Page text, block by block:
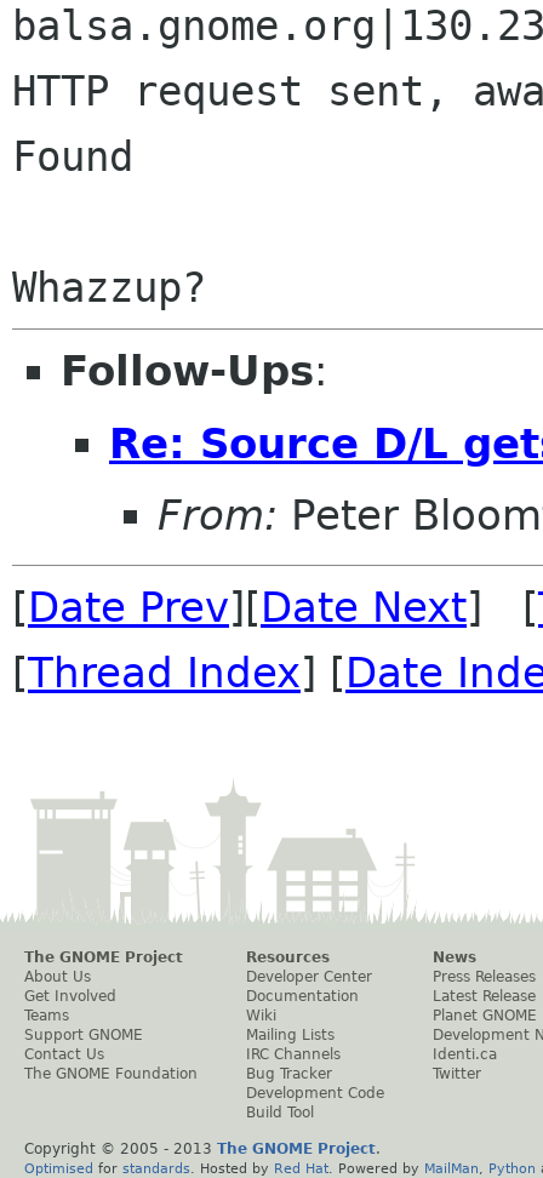
HTTP request sent,
Found
Follow-Ups:
Re: Source D/L
From: Peter
[Date Prev][Date Next] [
[Thread Index] [Date
The GNOME Project
About Us
Get Involved
Teams
Support GNOME
Contact Us
The GNOME Foundation
Resources
Developer Center
Documentation
Wiki
Mailing Lists
IRC Channels
Bug Tracker
Development Code
Build Tool
News
Press Releases
Latest Release
Planet GNOME
Development
Identi.ca
Twitter
Copyright © 2005 - 2013 The GNOME Project.
Optimised for standards . Hosted by Red Hat . Powered by MailMan Python